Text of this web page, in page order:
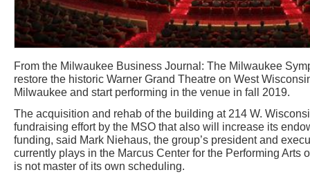
From the Milwaukee Business Journal: The Milwaukee
restore the historic Warner Grand Theatre on West
Milwaukee and start performing in the venue in fall 2019.
The acquisition and rehab of the building at 214 W.
fundraising effort by the MSO that also will increase its
funding, said Mark Niehaus, the group’s president and
currently plays in the Marcus Center for the Performing Arts
is not master of its own scheduling.